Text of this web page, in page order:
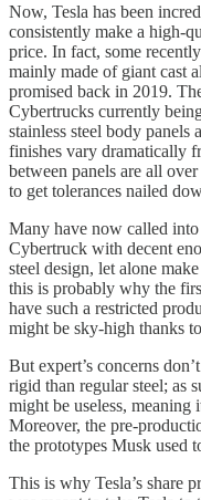
Now, Tesla has been
consistently make a high-
price. In fact, some
mainly made of giant cast
promised back in 2019.
Cybertrucks currently
stainless steel body
finishes vary dramatically
between panels are all
to get tolerances nailed
Many have now called
Cybertruck with decent
steel design, let alone
this is probably why the
have such a restricted
might be sky-high thanks
But expert’s concerns
rigid than regular steel; as
might be useless, meaning
Moreover, the pre-
the prototypes Musk used
This is why Tesla’s share